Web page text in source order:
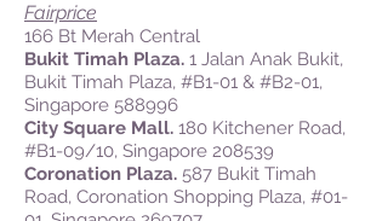
Fairprice
166 Bt Merah Central
Bukit Timah Plaza. 1 Jalan Anak Bukit,
Bukit Timah Plaza, #B1-01 & #B2-01,
Singapore 588996
City Square Mall. 180 Kitchener Road,
#B1-09/10, Singapore 208539
Coronation Plaza. 587 Bukit Timah
Road, Coronation Shopping Plaza, #01-